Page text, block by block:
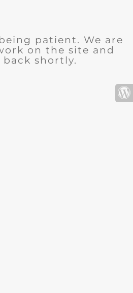
patient. We are
on the site and
shortly.